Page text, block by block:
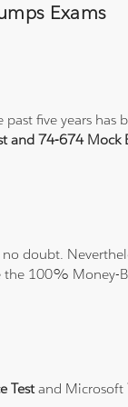
Exams
five years has
and 74-674 Mock
doubt.
100% Money-
Testand Microsoft